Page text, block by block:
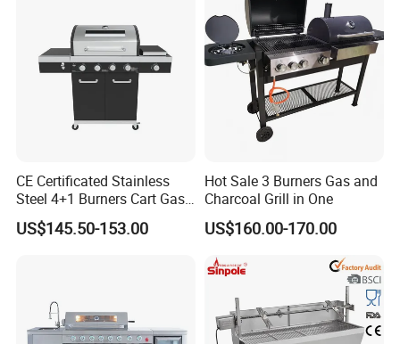
CE Certificated Stainless
Steel 4+1 Burners Cart Gas
BBQ Grill Outdoor Kitchen
Barbecue Grill
US$145.50-153.00
Hot Sale 3 Burners Gas and
Charcoal Grill in One
US$160.00-170.00